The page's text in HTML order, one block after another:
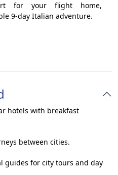
for your flight home,
9-day Italian adventure.
hotels with breakfast
between cities.
guides for city tours and day